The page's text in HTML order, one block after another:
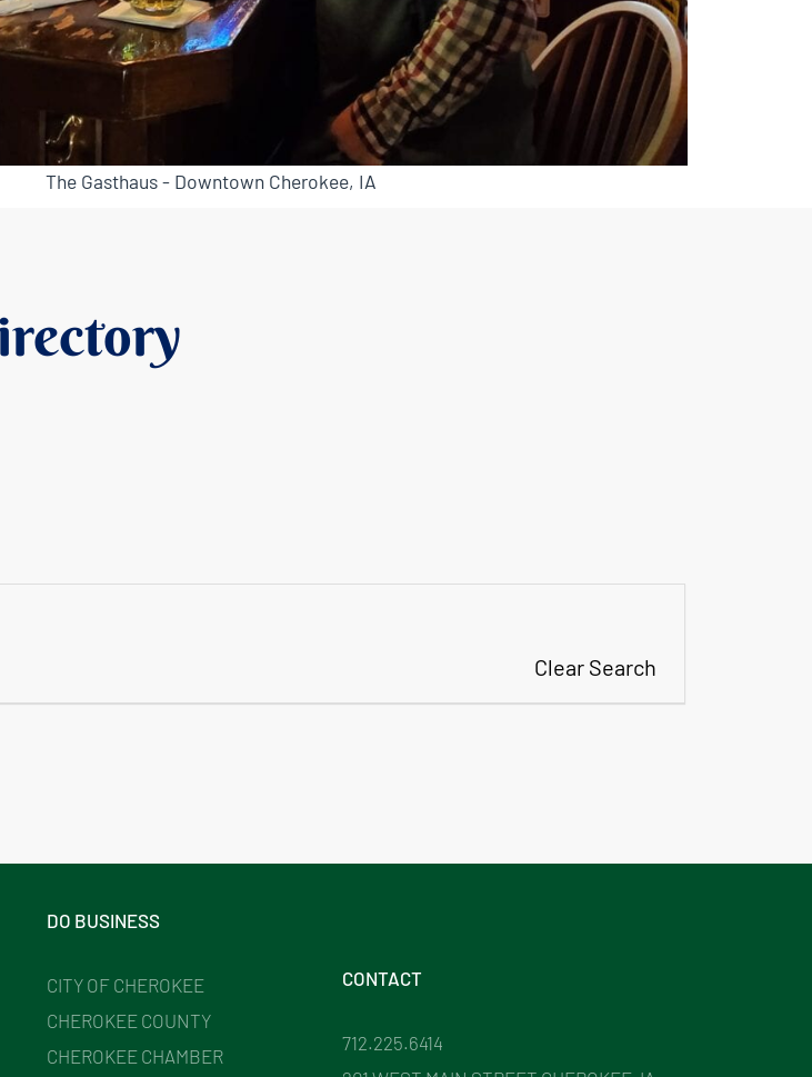
The Gasthaus - Downtown Cherokee, IA
Clear Search
DO BUSINESS
CITY OF CHEROKEE
CHEROKEE COUNTY
CHEROKEE CHAMBER
CONTACT
712.225.6414